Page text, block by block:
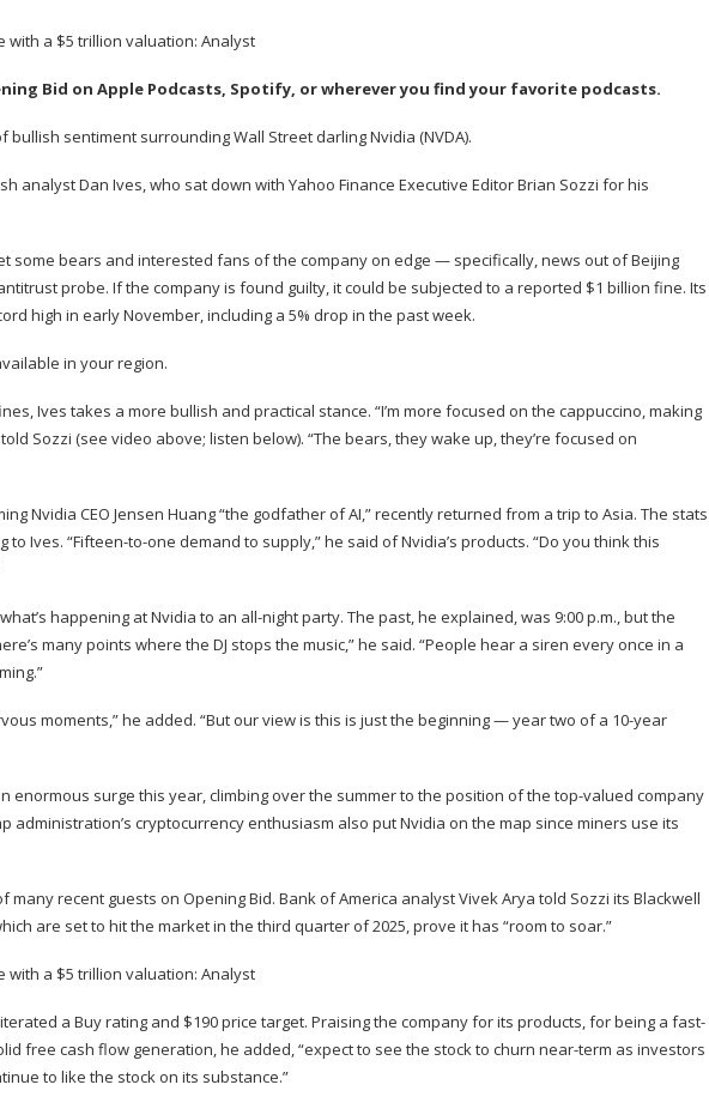
Bid on Apple Podcasts, Spotify, or wherever you find your favorite podcasts.
bullish sentiment surrounding Wall Street darling Nvidia (NVDA).
analystDan Ives, who sat down with Yahoo Finance Executive EditorBrian Sozzi for his
some bears and interested fans of the company on edge — specifically, news out of Beijing
probe. If the company is found guilty, it could be subjected to a reported $1 billion fine. Its
high in early November, including a 5% drop in the past week.
in your region.
Ives takes a more bullish and practical stance. “I’m more focused on the cappuccino, making
Sozzi (see video above; listen below). “The bears, they wake up, they’re focused on
Nvidia CEO Jensen Huang “the godfather of AI,” recently returned from a trip to Asia. The stats
Ives. “Fifteen-to-one demand to supply,” he said of Nvidia’s products. “Do you think this
happening at Nvidia to an all-night party. The past, he explained, was 9:00 p.m., but the
many points where the DJ stops the music,” he said. “People hear a siren every once in a
moments,” he added. “But our view is this is just the beginning — year two of a 10-year
enormous surge this year, climbing over the summer to the position of the top-valued company
administration’s cryptocurrency enthusiasm also put Nvidia on the map since miners use its
many recent guests on Opening Bid. Bank of America analystVivek Arya told Sozzi its Blackwell
are set to hit the market in the third quarter of 2025, prove it has “room to soar.”
a Buy rating and $190 price target. Praising the company for its products, for being a fast-
free cash flow generation, he added, “expect to see the stock to churn near-term as investors
to like the stock on its substance.”